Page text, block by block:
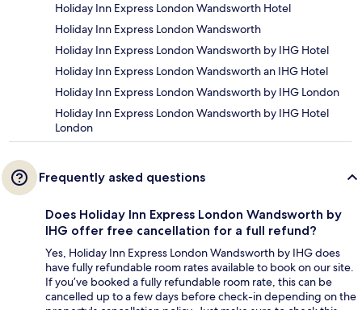
Holiday Inn Express London Wandsworth Hotel
Holiday Inn Express London Wandsworth
Holiday Inn Express London Wandsworth by IHG Hotel
Holiday Inn Express London Wandsworth an IHG Hotel
Holiday Inn Express London Wandsworth by IHG London
Holiday Inn Express London Wandsworth by IHG Hotel
London
Frequently asked questions
Does Holiday Inn Express London Wandsworth by
IHG offer free cancellation for a full refund?
Yes, Holiday Inn Express London Wandsworth by IHG does
have fully refundable room rates available to book on our site.
If you’ve booked a fully refundable room rate, this can be
cancelled up to a few days before check-in depending on the